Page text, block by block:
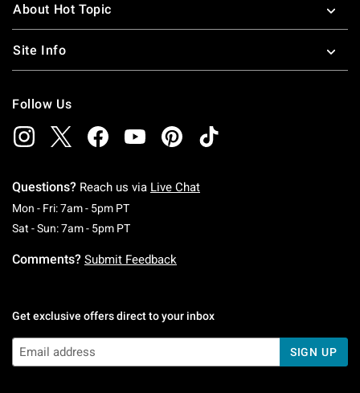
About Hot Topic
Site Info
Follow Us
Questions? Reach us via Live Chat
Mon - Fri: 7am - 5pm PTMonday To Friday: 7 AM To 5 PM Pacific Time
Sat - Sun: 7am - 5pm PTSaturday To Sunday: 7 AM To 5 PM Pacific
Comments? Submit Feedback
Get exclusive offers direct to your inbox
SIGN UP